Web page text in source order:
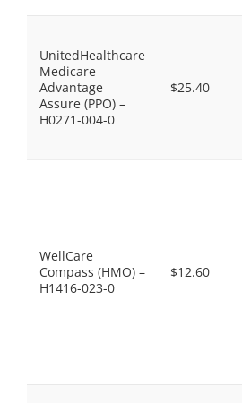
UnitedHealthcare
Medicare
Advantage
Assure (PPO) –
H0271-004-0
$25.40
WellCare
Compass (HMO) –
H1416-023-0
$12.60